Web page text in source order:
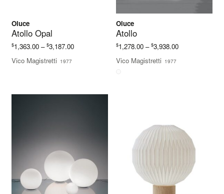
Oluce
Atollo Opal
$1,363.00 – $3,187.00Price
Vico Magistretti 1977
Oluce
Atollo
$1,278.00 – $3,938.00Price
Vico Magistretti 1977